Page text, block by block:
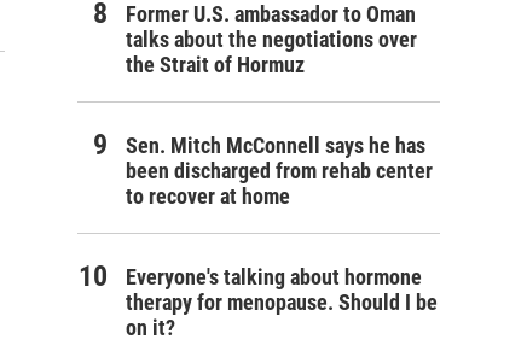
Former U.S. ambassador to Oman
talks about the negotiations over
the Strait of Hormuz
Sen. Mitch McConnell says he has
been discharged from rehab center
to recover at home
Everyone's talking about hormone
therapy for menopause. Should I be
on it?